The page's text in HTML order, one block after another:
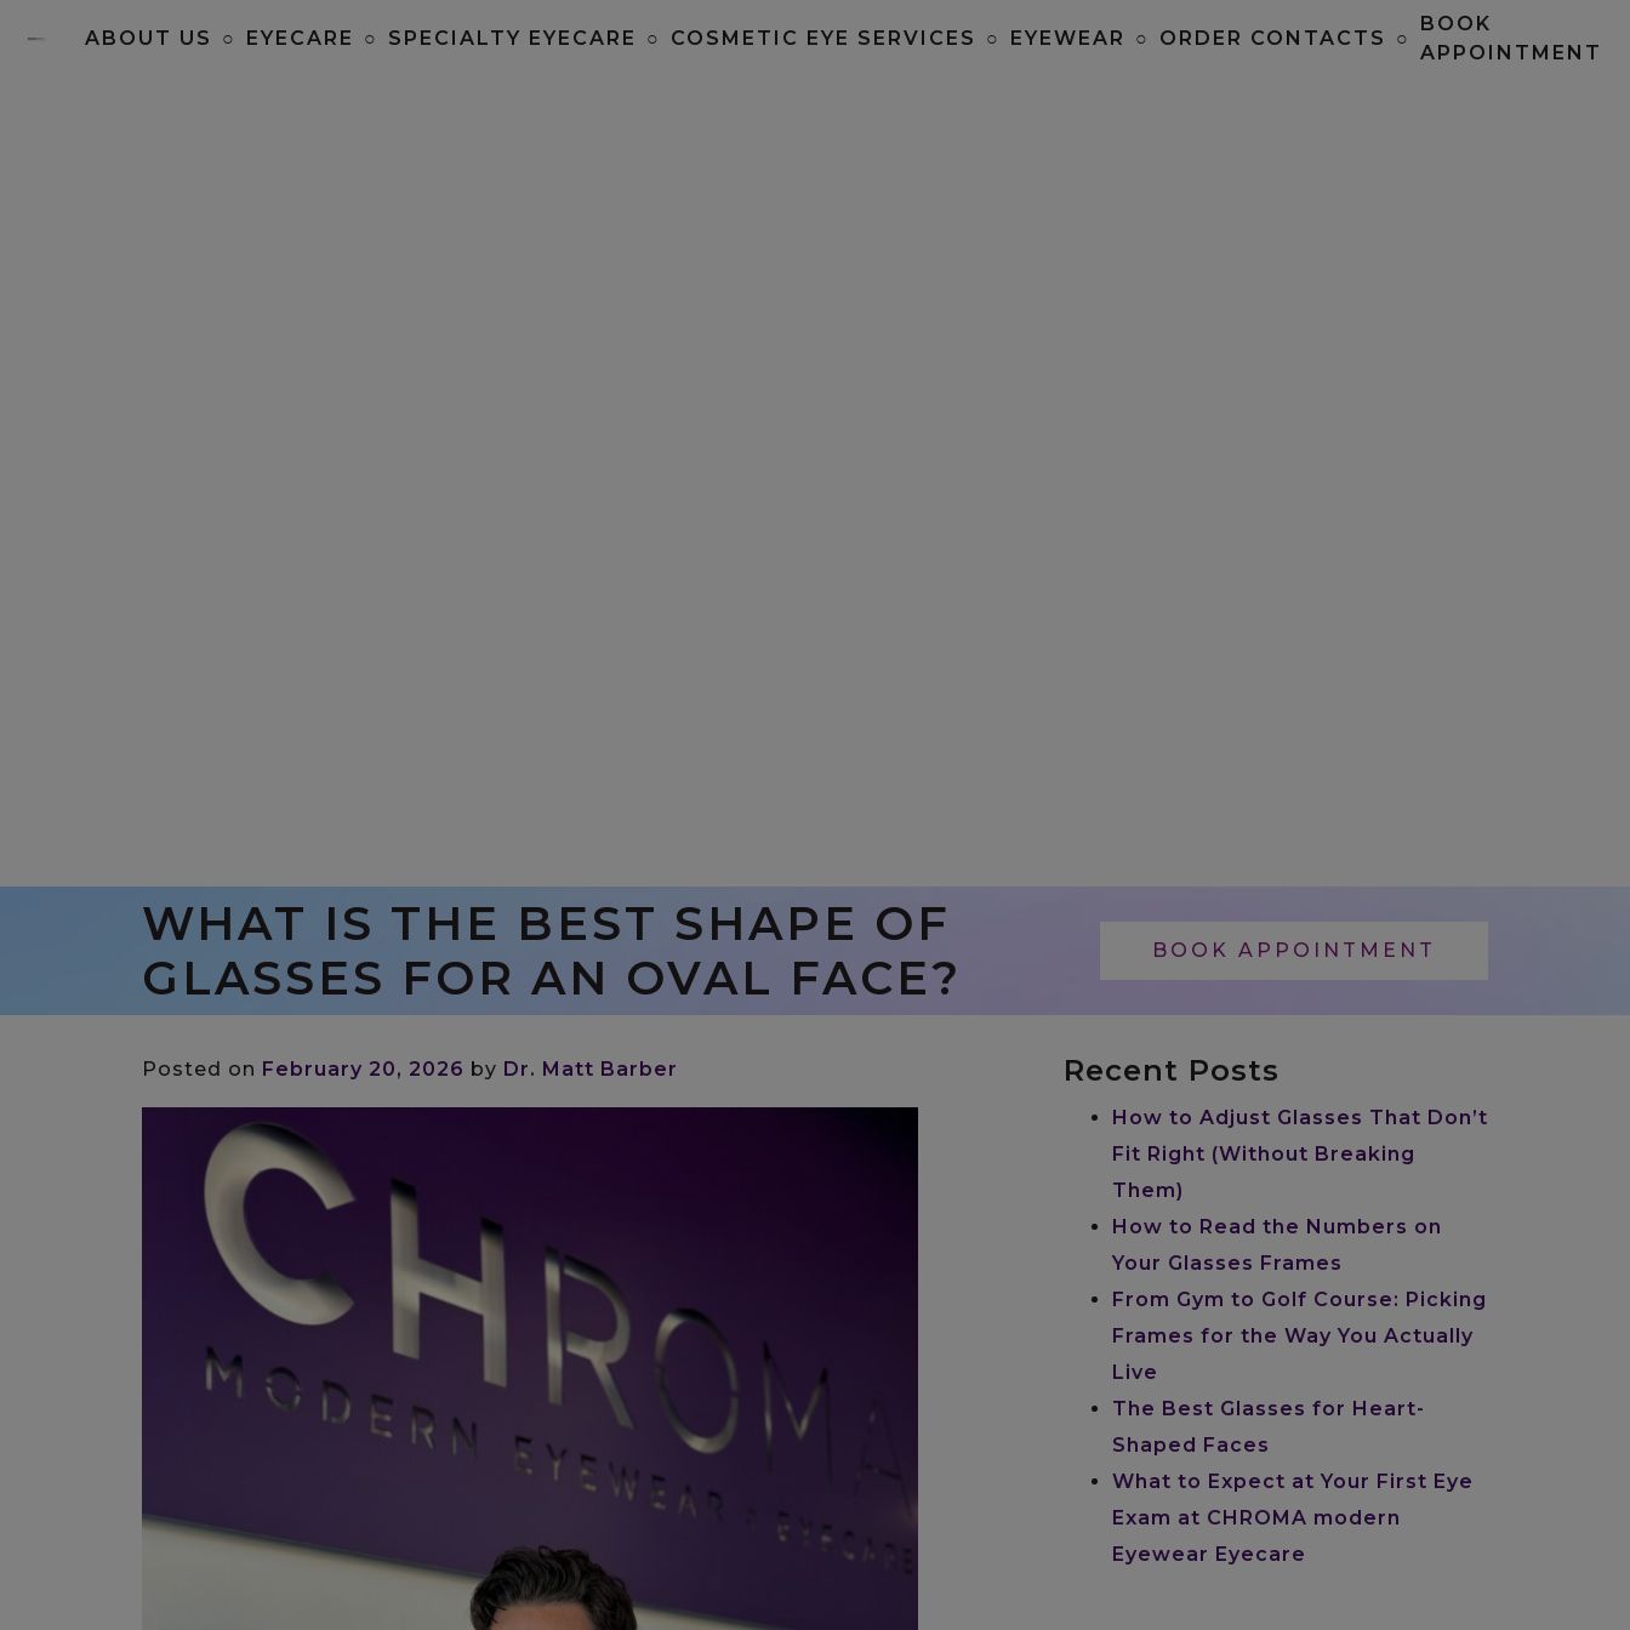
ABOUT US ○ EYECARE ○ SPECIALTY EYECARE ○ COSMETIC EYE SERVICES ○ EYEWEAR ○ ORDER CONTACTS ○
BOOK
APPOINTMENT
WHAT IS THE BEST SHAPE OF
GLASSES FOR AN OVAL FACE?
BOOK APPOINTMENT
Posted on February 20, 2026 by Dr. Matt Barber Recent Posts
How to Adjust Glasses That Don’t
Fit Right (Without Breaking
Them)
How to Read the Numbers on
Your Glasses Frames
From Gym to Golf Course: Picking
Frames for the Way You Actually
Live
The Best Glasses for Heart-
Shaped Faces
What to Expect at Your First Eye
Exam at CHROMA modern
Eyewear Eyecare